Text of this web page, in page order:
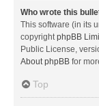
Who wrote this
This software (in its
copyrightphpBB
Public License,
About phpBB for
Top